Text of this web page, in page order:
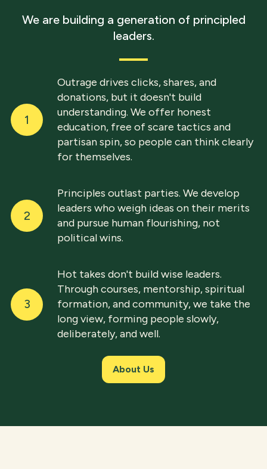
We are building a generation of principled
leaders.
1
Outrage drives clicks, shares, and
donations, but it doesn't build
understanding. We offer honest
education, free of scare tactics and
partisan spin, so people can think clearly
for themselves.
2
Principles outlast parties. We develop
leaders who weigh ideas on their merits
and pursue human flourishing, not
political wins.
3
Hot takes don't build wise leaders.
Through courses, mentorship, spiritual
formation, and community, we take the
long view, forming people slowly,
deliberately, and well.
About Us